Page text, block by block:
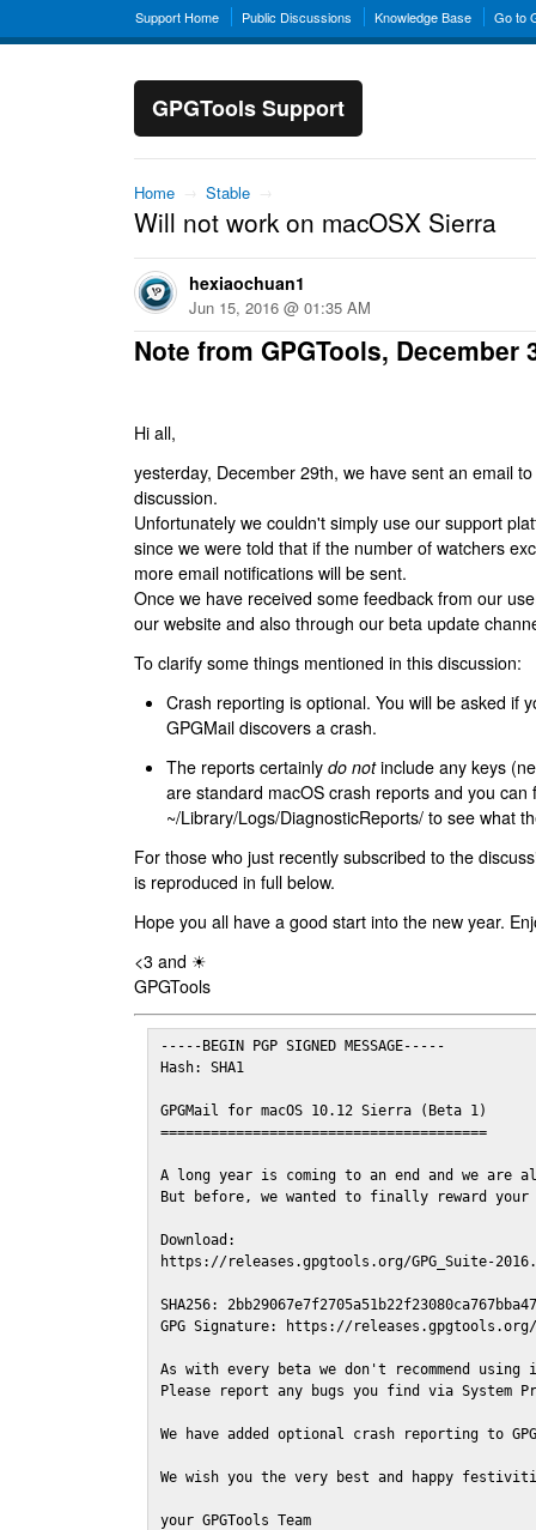
Support Home Public Discussions Knowledge Base Go to
GPGTools Support
Home → Stable →
Will not work on macOSX Sierra
hexiaochuan1
Jun 15, 2016 @ 01:35 AM
Note from GPGTools, December
Hi all,
yesterday, December 29th, we have sent an email
discussion.
Unfortunately we couldn't simply use our support
since we were told that if the number of watchers
more email notifications will be sent.
Once we have received some feedback from our
our website and also through our beta update
To clarify some things mentioned in this discussion:
Crash reporting is optional. You will be asked if
GPGMail discovers a crash.
The reports certainly do notinclude any keys
are standard macOS crash reports and you can
~/Library/Logs/DiagnosticReports/ to see what
For those who just recently subscribed to the
is reproduced in full below.
Hope you all have a good start into the new year.
<3 and ☀
GPGTools
-----BEGIN PGP SIGNED MESSAGE-----
Hash: SHA1
GPGMail for macOS 10.12 Sierra (Beta 1)
=======================================
A long year is coming to an end and we are
But before, we wanted to finally reward
Download:
https://releases.gpgtools.org/GPG_Suite-
SHA256:
GPG Signature: https://releases.gpgtools.org/
As with every beta we don't recommend
Please report any bugs you find via System
We have added optional crash reporting to
We wish you the very best and happy
your GPGTools Team